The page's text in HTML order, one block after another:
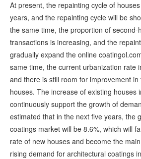
At present, the repainting cycle of
years, and the repainting cycle will be
the same time, the proportion of second-
transactions is increasing, and the
gradually expand the online
same time, the current urbanization rate
and there is still room for improvement
houses. The increase of existing houses
continuously support the growth of
estimated that in the next five years, the
coatings market will be 8.6%, which will
rate of new houses and become the
rising demand for architectural coatings